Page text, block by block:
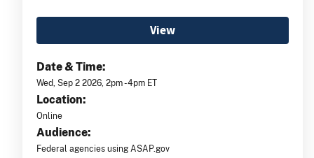
View
Date & Time:
Wed, Sep 2 2026, 2pm -4pm ET
Location:
Online
Audience:
Federal agencies using ASAP.gov